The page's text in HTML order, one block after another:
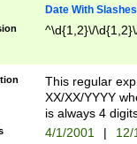
Date With Slashes
^\d{1,2}\/
This regular
XX/XX/YYYY
is always 4
4/1/2001 |